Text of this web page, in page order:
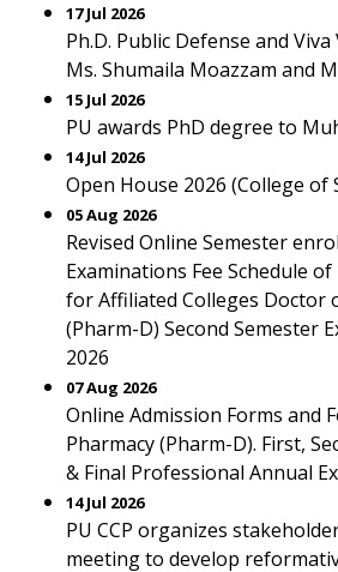
17 Jul 2026
Ph.D. Public Defense and
Ms. Shumaila Moazzam and
15 Jul 2026
PU awards PhD degree to
14 Jul 2026
Open House 2026 (College of
05 Aug 2026
Revised Online Semester
Examinations Fee Schedule
for Affiliated Colleges Doctor
(Pharm-D) Second Semester
2026
07 Aug 2026
Online Admission Forms and
Pharmacy (Pharm-D). First,
& Final Professional Annual
14 Jul 2026
PU CCP organizes
meeting to develop